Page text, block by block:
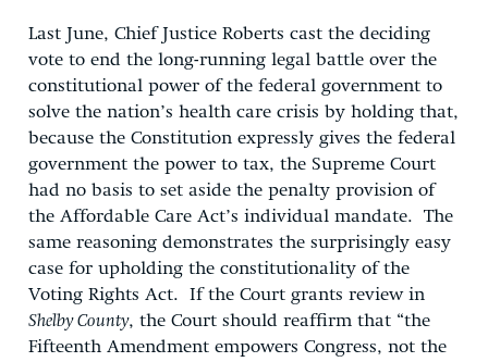
Last June, Chief Justice Roberts cast the deciding
vote to end the long-running legal battle over the
constitutional power of the federal government to
solve the nation’s health care crisis by holding that,
because the Constitution expressly gives the federal
government the power to tax, the Supreme Court
had no basis to set aside the penalty provision of
the Affordable Care Act’s individual mandate. The
same reasoning demonstrates the surprisingly easy
case for upholding the constitutionality of the
Voting Rights Act. If the Court grants review in
Shelby County, the Court should reaffirm that “the
Fifteenth Amendment empowers Congress, not the